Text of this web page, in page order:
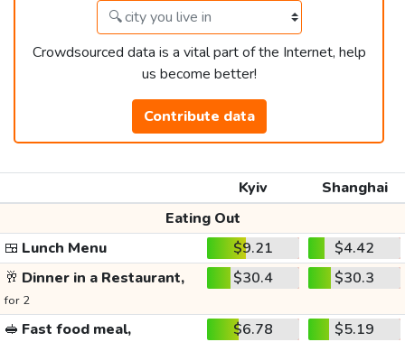
Crowdsourced data is a vital part of the Internet, help
us become better!
Contribute data
Kyiv
Shanghai
Eating Out
🍱 Lunch Menu $9.21
$4.42
🥂 Dinner in a Restaurant,
for 2
$30.4 $30.3
🥪 Fast food meal, $6.78 $5.19